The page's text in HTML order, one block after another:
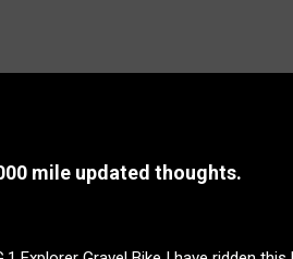
mile updated thoughts.